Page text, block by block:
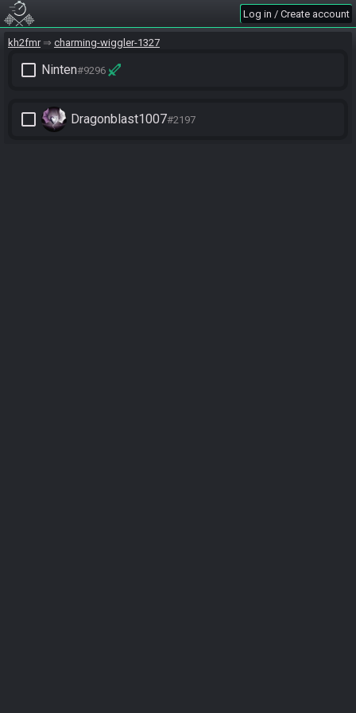
Log in / Create account
kh2fmr charming-wiggler-1327
check_box_outline_blank Ninten#9296
check_box_outline_blank Dragonblast1007#2197